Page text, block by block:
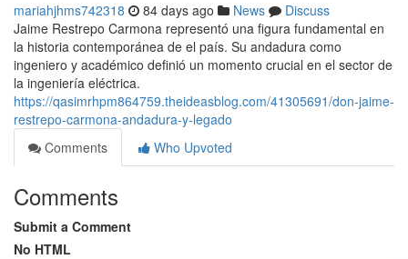
mariahjhms742318 84 days ago News
Discuss
Jaime Restrepo Carmona representó una figura fundamental en
la historia contemporánea de el país. Su andadura como
ingeniero y académico definió un momento crucial en el sector de
la ingeniería eléctrica.
https://qasimrhpm864759.theideasblog.com/41305691/don-jaime-
restrepo-carmona-andadura-y-legado
Comments
Who Upvoted
Comments
Submit a Comment
No HTML